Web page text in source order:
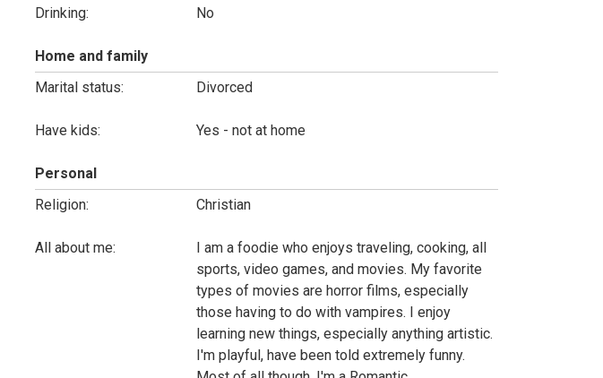
Drinking: No
Home and family
Marital status:
Divorced
Have kids: Yes - not at home
Personal
Religion:
Christian
All about me:
I am a foodie who enjoys traveling, cooking, all
sports, video games, and movies. My favorite
types of movies are horror films, especially
those having to do with vampires. I enjoy
learning new things, especially anything artistic.
I'm playful, have been told extremely funny.